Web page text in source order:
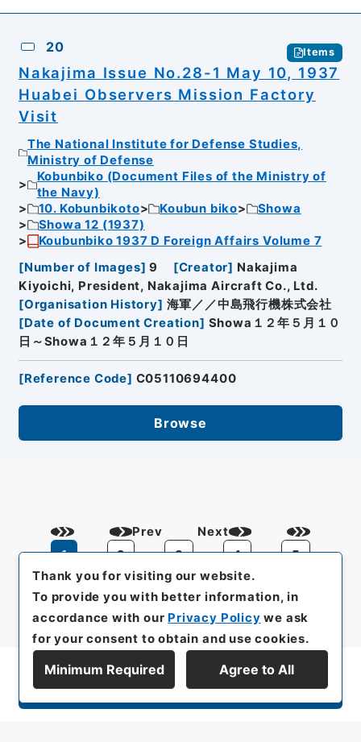
20 Items
Nakajima Issue No.28-1 May 10, 1937
Huabei Observers Mission Factory
Visit
The National Institute for Defense Studies,
Ministry of Defense
Kobunbiko (Document Files of the Ministry of
the Navy)
10. Kobunbikoto
Koubun biko
Showa
Showa 12 (1937)
Koubunbiko 1937 D Foreign Affairs Volume 7
[Number of Images] 9 [Creator] Nakajima
Kiyoichi, President, Nakajima Aircraft Co., Ltd.
[Organisation History] 海軍／／中島飛行機株式会社
[Date of Document Creation] Showa１２年５月１０
日～Showa１２年５月１０日
[Reference Code] C05110694400
Browse
Prev
1
2 3 4 5
Next
Display Series Hierarchy
Thank you for visiting our website.
To provide you with better information, in
accordance with our Privacy Policy we ask
for your consent to obtain and use cookies.
Minimum Required Agree to All